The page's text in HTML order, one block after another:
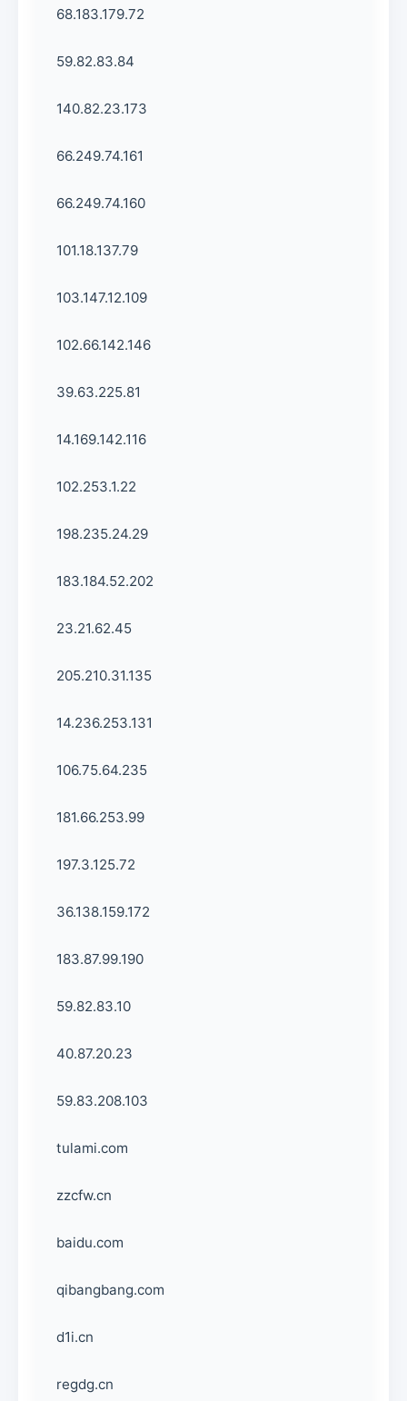
68.183.179.72
59.82.83.84
140.82.23.173
66.249.74.161
66.249.74.160
101.18.137.79
103.147.12.109
102.66.142.146
39.63.225.81
14.169.142.116
102.253.1.22
198.235.24.29
183.184.52.202
23.21.62.45
205.210.31.135
14.236.253.131
106.75.64.235
181.66.253.99
197.3.125.72
36.138.159.172
183.87.99.190
59.82.83.10
40.87.20.23
59.83.208.103
tulami.com
zzcfw.cn
baidu.com
qibangbang.com
d1i.cn
regdg.cn